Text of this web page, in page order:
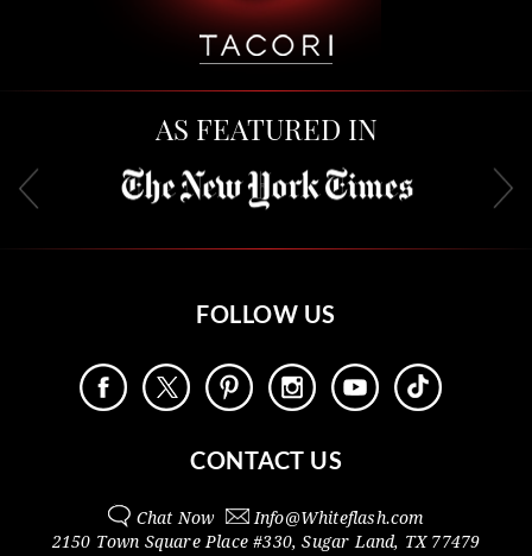
AS FEATURED IN
FOLLOW US
CONTACT US
Chat Now Info@Whiteflash.com
2150 Town Square Place #330,Sugar Land, TX 77479